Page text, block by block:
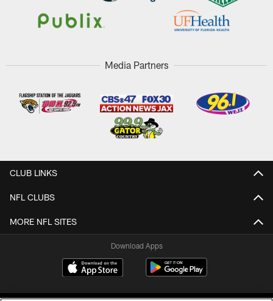
Media Partners
CLUB LINKS
NFL CLUBS
MORE NFL SITES
Download Apps